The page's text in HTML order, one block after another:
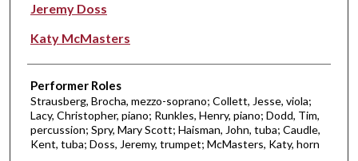
Jeremy Doss
Katy McMasters
Performer Roles
Strausberg, Brocha, mezzo-soprano; Collett, Jesse, viola;
Lacy, Christopher, piano; Runkles, Henry, piano; Dodd, Tim,
percussion; Spry, Mary Scott; Haisman, John, tuba; Caudle,
Kent, tuba; Doss, Jeremy, trumpet; McMasters, Katy, horn